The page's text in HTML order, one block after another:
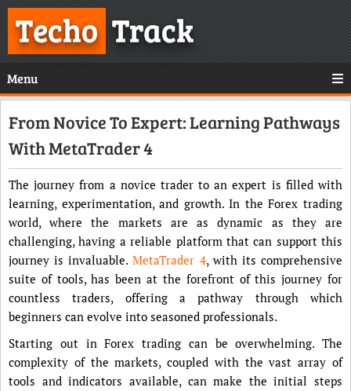
TechoTrack
Menu
From Novice To Expert: Learning Pathways
With MetaTrader 4
The journey from a novice trader to an expert is filled with
learning, experimentation, and growth. In the Forex trading
world, where the markets are as dynamic as they are
challenging, having a reliable platform that can support this
journey is invaluable.MetaTrader 4, with its comprehensive
suite of tools, has been at the forefront of this journey for
countless traders, offering a pathway through which
beginners can evolve into seasoned professionals.
Starting out in Forex trading can be overwhelming. The
complexity of the markets, coupled with the vast array of
tools and indicators available, can make the initial steps